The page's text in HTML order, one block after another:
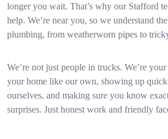
longer you wait. That’s why our Stafford
help. We’re near you, so we understand
plumbing, from weatherworn pipes to
We’re not just people in trucks. We’re
your home like our own, showing up
ourselves, and making sure you know
surprises. Just honest work and friendly